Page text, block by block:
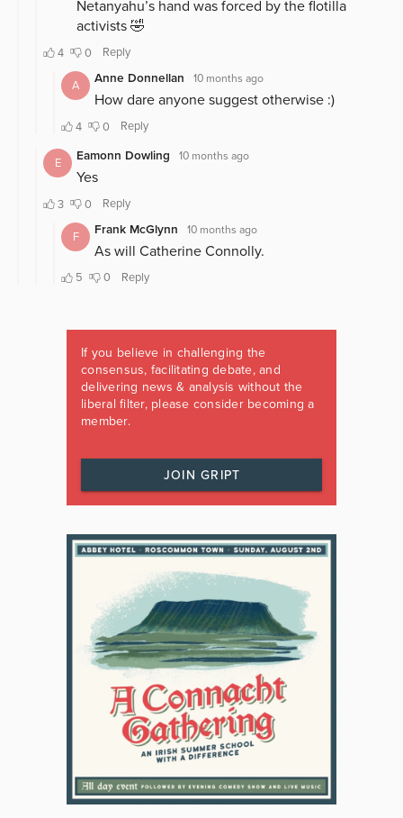
If you believe in challenging the
consensus, facilitating debate, and
delivering news & analysis without the
liberal filter, please consider becoming a
member.
JOIN GRIPT